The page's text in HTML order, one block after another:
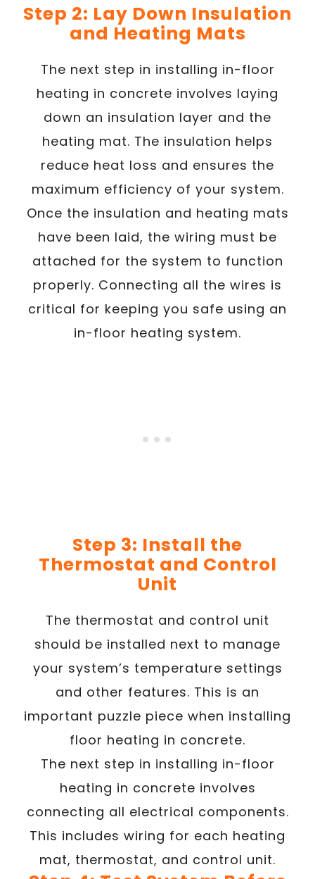
Step 2: Lay Down Insulation
and Heating Mats
The next step in installing in-floor
heating in concrete involves laying
down an insulation layer and the
heating mat. The insulation helps
reduce heat loss and ensures the
maximum efficiency of your system.
Once the insulation and heating mats
have been laid, the wiring must be
attached for the system to function
properly. Connecting all the wires is
critical for keeping you safe using an
in-floor heating system.
Step 3: Install the
Thermostat and Control
Unit
The thermostat and control unit
should be installed next to manage
your system’s temperature settings
and other features. This is an
important puzzle piece when installing
floor heating in concrete.
The next step in installing in-floor
heating in concrete involves
connecting all electrical components.
This includes wiring for each heating
mat, thermostat, and control unit.